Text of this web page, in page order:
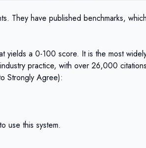
They have published benchmarks, which
yields a 0-100 score. It is the most
practice, with over 26,000
Strongly Agree):
use this system.